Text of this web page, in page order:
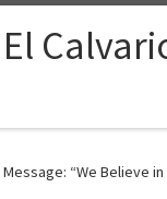
Message: “We Believe